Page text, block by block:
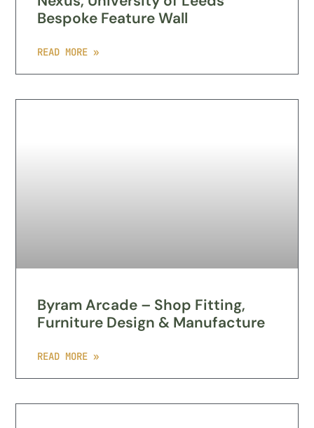
Bespoke Feature Wall
READ MORE »
Byram Arcade – Shop Fitting,
Furniture Design & Manufacture
READ MORE »